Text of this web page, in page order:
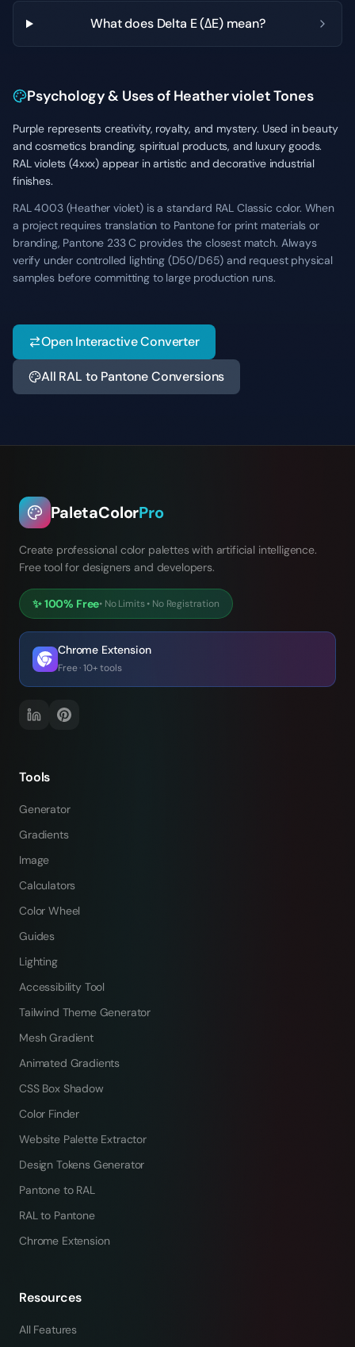
What does Delta E (ΔE) mean?
Psychology & Uses of Heather violet Tones
Purple represents creativity, royalty, and mystery. Used in beauty
and cosmetics branding, spiritual products, and luxury goods.
RAL violets (4xxx) appear in artistic and decorative industrial
finishes.
RAL 4003 (Heather violet) is a standard RAL Classic color. When
a project requires translation to Pantone for print materials or
branding, Pantone 233 C provides the closest match. Always
verify under controlled lighting (D50/D65) and request physical
samples before committing to large production runs.
Open Interactive Converter
All RAL to Pantone Conversions
PaletaColorPro
Create professional color palettes with artificial intelligence.
Free tool for designers and developers.
✨100% Free• No Limits• No Registration
Chrome Extension
Free · 10+ tools
Tools
Generator
Gradients
Image
Calculators
Color Wheel
Guides
Lighting
Accessibility Tool
Tailwind Theme Generator
Mesh Gradient
Animated Gradients
CSS Box Shadow
Color Finder
Website Palette Extractor
Design Tokens Generator
Pantone to RAL
RAL to Pantone
Chrome Extension
Resources
All Features